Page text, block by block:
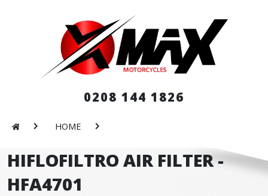
0208 144 1826
HOME
HIFLOFILTRO AIR FILTER -
HFA4701